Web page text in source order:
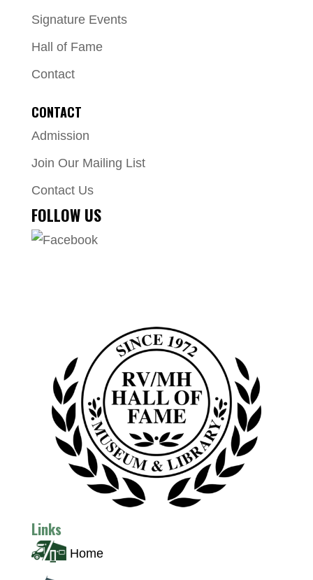
Signature Events
Hall of Fame
Contact
CONTACT
Admission
Join Our Mailing List
Contact Us
FOLLOW US
Links
Home